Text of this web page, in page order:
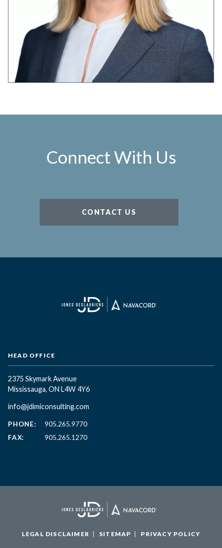
Connect With Us
CONTACT US
HEAD OFFICE
2375 Skymark Avenue
Mississauga, ON L4W 4Y6
info@jdimiconsulting.com
PHONE:
905.265.9770
FAX:
905.265.1270
LEGAL DISCLAIMER SITEMAP PRIVACY POLICY